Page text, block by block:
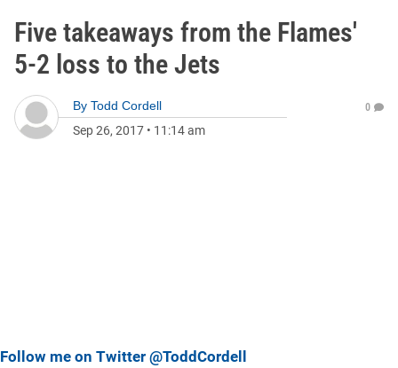
Five takeaways from the Flames'
5-2 loss to the Jets
By Todd Cordell
Sep 26, 2017 • 11:14 am
0
Follow me on Twitter @ToddCordell